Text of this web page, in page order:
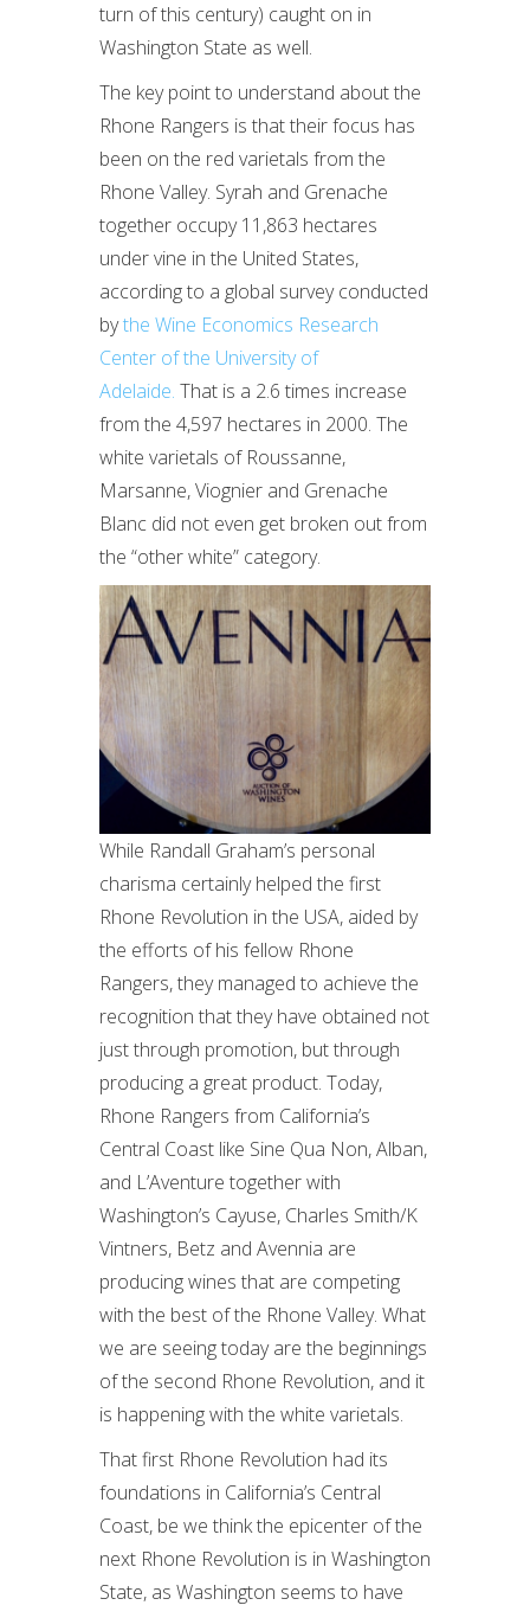
turn of this century) caught on in
Washington State as well.
The key point to understand about the
Rhone Rangers is that their focus has
been on the red varietals from the
Rhone Valley. Syrah and Grenache
together occupy 11,863 hectares
under vine in the United States,
according to a global survey conducted
bythe Wine Economics Research
Center of the University of
Adelaide. That is a 2.6 times increase
from the 4,597 hectares in 2000. The
white varietals of Roussanne,
Marsanne, Viognier and Grenache
Blanc did not even get broken out from
the “other white” category.
While Randall Graham’s personal
charisma certainly helped the first
Rhone Revolution in the USA, aided by
the efforts of his fellow Rhone
Rangers, they managed to achieve the
recognition that they have obtained not
just through promotion, but through
producing a great product. Today,
Rhone Rangers from California’s
Central Coast like Sine Qua Non, Alban,
and L’Aventure together with
Washington’s Cayuse, Charles Smith/K
Vintners, Betz and Avennia are
producing wines that are competing
with the best of the Rhone Valley. What
we are seeing today are the beginnings
of the second Rhone Revolution, and it
is happening with the white varietals.
That first Rhone Revolution had its
foundations in California’s Central
Coast, be we think the epicenter of the
next Rhone Revolution is in Washington
State, as Washington seems to have